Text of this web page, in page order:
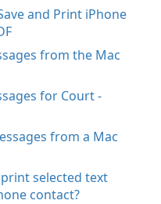
and Print iPhone
from the Mac
for Court -
from a Mac
selected text
contact?